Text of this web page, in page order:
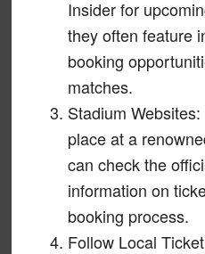
Insider for
they often feature
booking
matches.
Stadium
place at a
can check the
information on
booking process.
Follow Local